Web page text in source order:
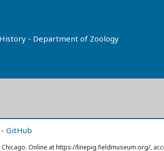
History - Department of Zoology
- GitHub
Online at https://linepig.fieldmuseum.org/,